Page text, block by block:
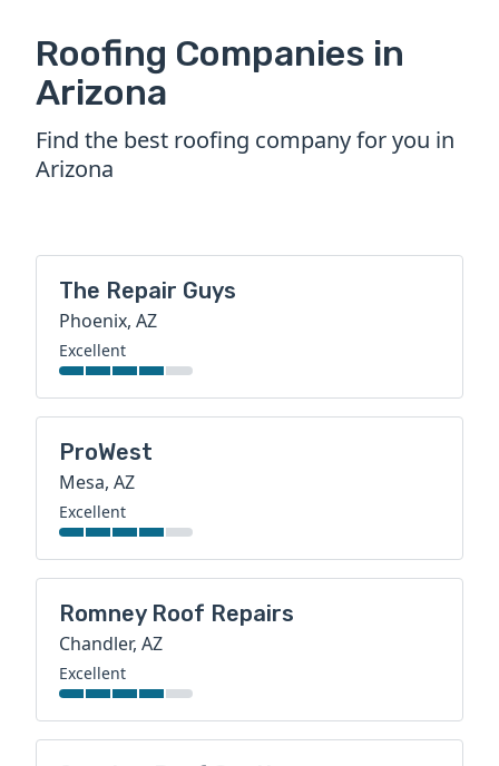
Roofing Companies in
Arizona
Find the best roofing company for you in
Arizona
The Repair Guys
Phoenix, AZ
Excellent
ProWest
Mesa, AZ
Excellent
Romney Roof Repairs
Chandler, AZ
Excellent